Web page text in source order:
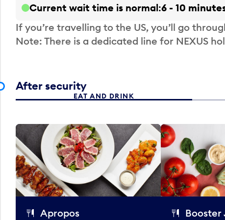
Current wait time is normal 6 - 10
If you’re travelling to the US, you’ll go
Note: There is a dedicated line for NEXUS
After security
EAT AND DRINK
Apropos Booster